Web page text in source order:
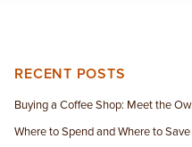
RECENT POSTS
Buying a Coffee Shop: Meet the
Where to Spend and Where to